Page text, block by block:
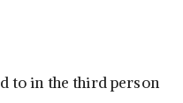
to in the third person